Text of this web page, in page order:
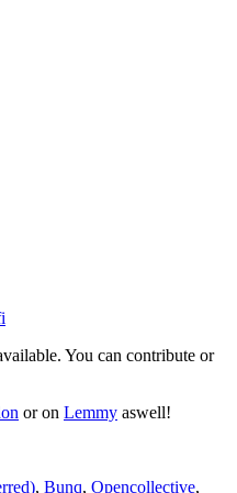
You can contribute or
or on Lemmy aswell!
, Bunq, Opencollective,